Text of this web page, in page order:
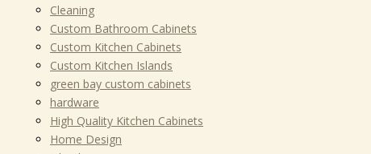
Cleaning
Custom Bathroom Cabinets
Custom Kitchen Cabinets
Custom Kitchen Islands
green bay custom cabinets
hardware
High Quality Kitchen Cabinets
Home Design